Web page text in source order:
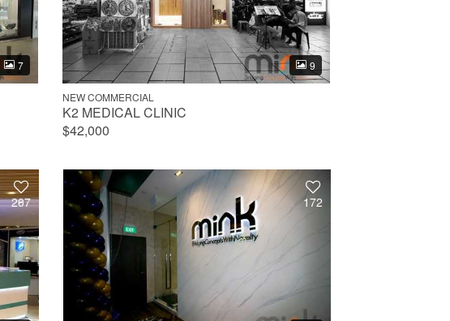
7 9
NEW COMMERCIAL
K2 MEDICAL CLINIC
$42,000
207 172